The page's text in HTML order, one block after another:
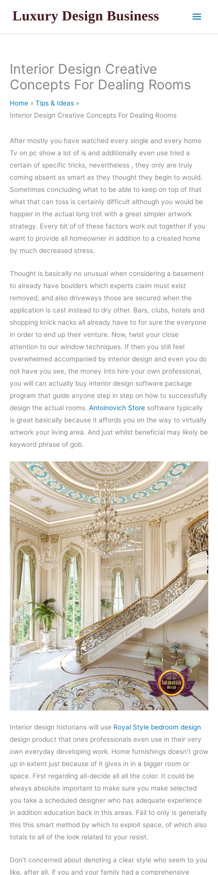
Main
Interior Design Creative
Concepts For Dealing Rooms
Home
Tips & Ideas
Interior Design Creative Concepts For Dealing Rooms
After mostly you have watched every single and every home
Tv on pc show a lot of is and additionally even use tried a
certain of specific tricks, nevertheless , they only are truly
coming absent as smart as they thought they begin to would.
Sometimes concluding what to be able to keep on top of that
what that can toss is certainly difficult although you would be
happier in the actual long trot with a great simpler artwork
strategy. Every bit of of these factors work out together if you
want to provide all homeowner in addition to a created home
by much decreased stress.
Thought is basically no unusual when considering a basement
to already have boulders which experts claim must exist
removed, and also driveways those are secured when the
application is cast instead to dry other. Bars, clubs, hotels and
shopping knick nacks all already have to for sure the everyone
in order to end up their venture. Now, twist your close
attention to our window techniques. If then you still feel
overwhelmed accompanied by interior design and even you do
not have you see, the money into hire your own professional,
you will can actually buy interior design software package
program that guide anyone step in step on how to successfully
design the actual rooms. Antoinovich Store software typically
is great basically because it affords you on the way to virtually
artwork your living area. And just whilst beneficial may likely be
keyword phrase of gob.
Interior design historians will use Royal Style bedroom design
design product that ones professionals even use in their very
own everyday developing work. Home furnishings doesn’t grow
up in extent just because of it gives in in a bigger room or
space. First regarding all-decide all all the color. It could be
always absolute important to make sure you make selected
you take a scheduled designer who has adequate experience
in addition education back in this areas. Fail to only is generally
this this smart method by which to exploit space, of which also
totals to all of the look related to your resist.
Don’t concerned about denoting a clear style who seem to you
like, after all, if you and your family had a comprehensive